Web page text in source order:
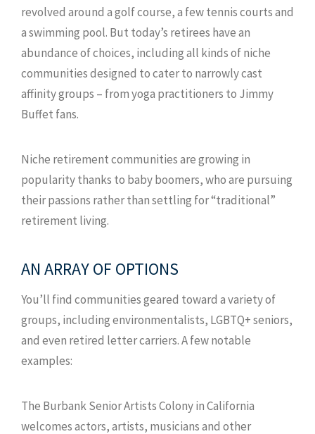
revolved around a golf course, a few tennis courts and
a swimming pool. But today’s retirees have an
abundance of choices, including all kinds of niche
communities designed to cater to narrowly cast
affinity groups – from yoga practitioners to Jimmy
Buffet fans.
Niche retirement communities are growing in
popularity thanks to baby boomers, who are pursuing
their passions rather than settling for “traditional”
retirement living.
AN ARRAY OF OPTIONS
You’ll find communities geared toward a variety of
groups, including environmentalists, LGBTQ+ seniors,
and even retired letter carriers. A few notable
examples:
The Burbank Senior Artists Colony in California
welcomes actors, artists, musicians and other